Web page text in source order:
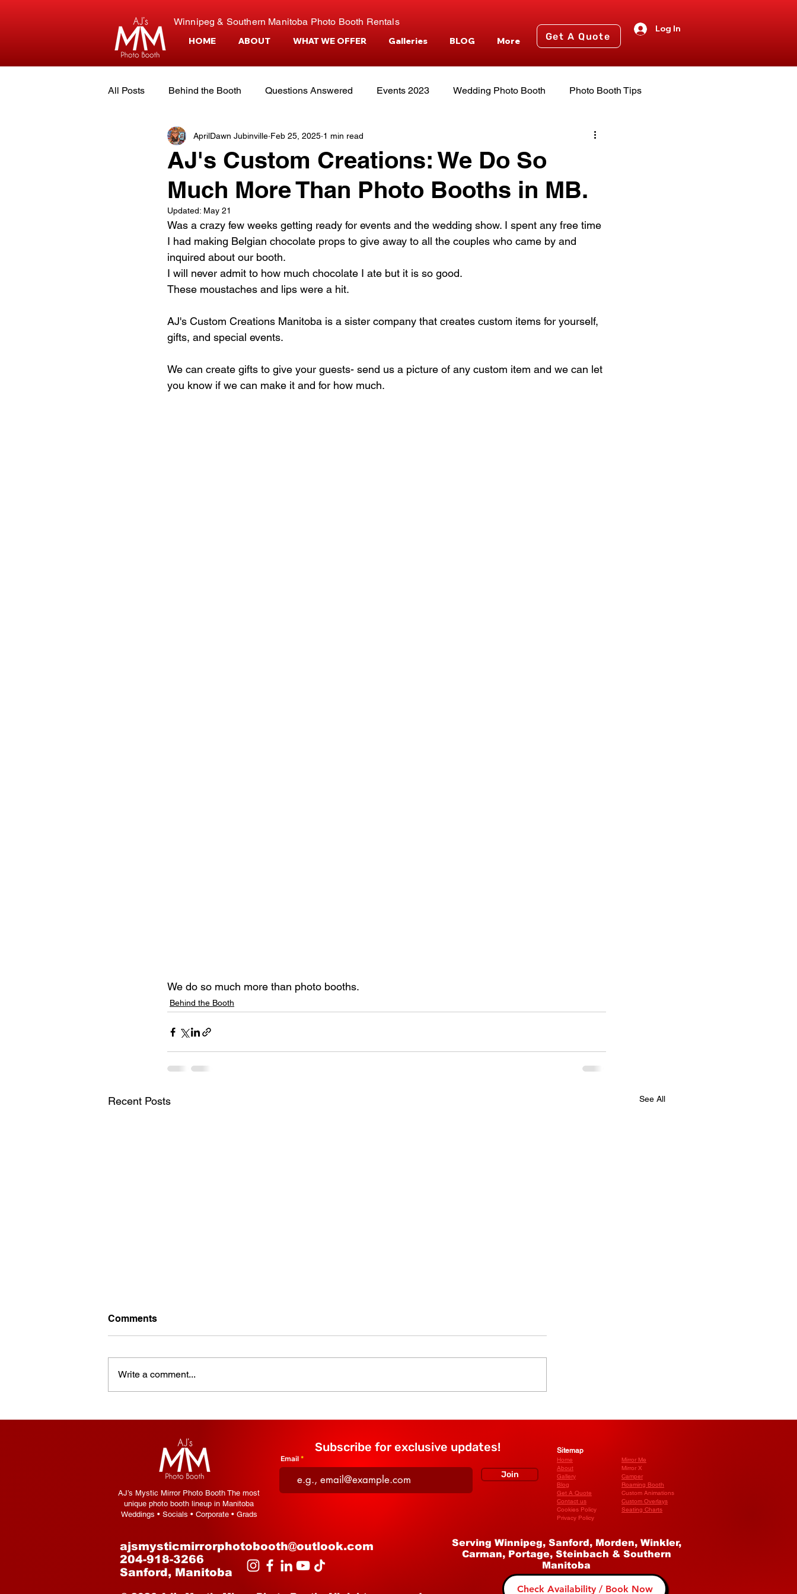
Winnipeg & Southern Manitoba Photo Booth Rentals
HOME ABOUT WHAT WE OFFER Galleries BLOG More Get A Quote
Log In
All Posts Behind the Booth Questions Answered Events 2023 Wedding Photo Booth Photo Booth Tips
Event Planning Customer Stories Events and Venues 2024 Events
The Owners
AJ's Custom Creations: We Do So
Much More Than Photo Booths in MB.
AprilDawn Jubinville Feb 25, 2025 1 min read
Updated: May 21
Was a crazy few weeks getting ready for events and the wedding show. I spent any free time
I had making Belgian chocolate props to give away to all the couples who came by and
inquired about our booth.
I will never admit to how much chocolate I ate but it is so good.
These moustaches and lips were a hit.
AJ's Custom Creations Manitoba is a sister company that creates custom items for yourself,
gifts, and special events.
We can create gifts to give your guests- send us a picture of any custom item and we can let
you know if we can make it and for how much.
We do so much more than photo booths.
Behind the Booth
Recent Posts See All
Photo Booth for Your Event
— A Complete Guide
Mystic Mirror Photo Booth
and Family
Booth Business as a
Comments
Write a comment...
ajsmysticmirrorphotobooth@outlook.com
204-918-3266
Sanford, Manitoba
Subscribe for exclusive updates!
Email
Join
AJ’s Mystic Mirror Photo Booth The most
unique photo booth lineup in Manitoba
Weddings • Socials • Corporate • Grads
Sitemap
Home
About
Gallery
Blog
Get A Quote
Contact us
Cookies Policy
Privacy Policy
Mirror Me
Mirror X
Camper
​Roaming Booth
Custom Animations
Custom Overlays
Seating Charts
Check Availability / Book Now
Serving Winnipeg, Sanford, Morden, Winkler,
Carman, Portage, Steinbach & Southern
Manitoba